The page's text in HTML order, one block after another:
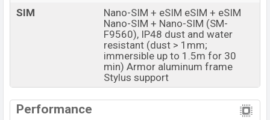
a/b/g/n/ac/6e, GPS, GALILEO, GLONASS, BDS, QZSS,
Bluetooth 5.3, A2DP, LE, aptX HD, USB Type-C 3.2, tri-
band, Wi-Fi Direct etc. This phone comes with a non-
removable Li-Poly (Lithium Polymer) 4400mAh Battery
with 25W Fast charging. Are you looking for the latest
Samsung phones? Then visitSamsung Phones
Samsung Galaxy Z Fold6 Price & Release Date in
Bangladesh
SIM
Nano-SIM + eSIM eSIM + eSIM
Nano-SIM + Nano-SIM (SM-
F9560), IP48 dust and water
resistant (dust > 1mm;
immersible up to 1.5m for 30
min) Armor aluminum frame
Stylus support
Performance